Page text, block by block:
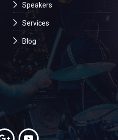
Speakers
Services
Blog